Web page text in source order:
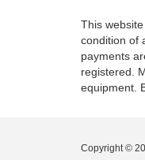
This
condition of
payments
registered.
equipment.
Copyright ©